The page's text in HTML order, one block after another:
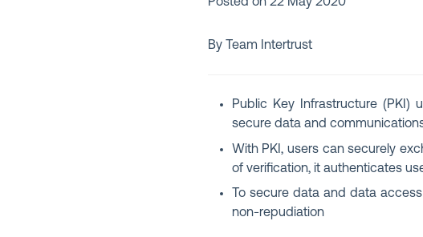
Posted on 22 May 2020
By Team Intertrust
Public Key Infrastructure (PKI)
secure data and
With PKI, users can securely
of verification, it authenticates
To secure data and data
non-repudiation